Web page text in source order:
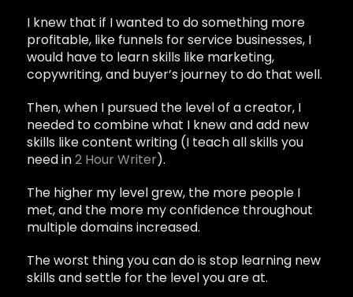
I knew that if I wanted to do something more
profitable, like funnels for service businesses, I
would have to learn skills like marketing,
copywriting, and buyer’s journey to do that well.
Then, when I pursued the level of a creator, I
needed to combine what I knew and add new
skills like content writing (I teach all skills you
need in2 Hour Writer).
The higher my level grew, the more people I
met, and the more my confidence throughout
multiple domains increased.
The worst thing you can do is stop learning new
skills and settle for the level you are at.